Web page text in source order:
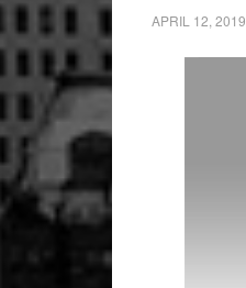
APRIL 12, 2019